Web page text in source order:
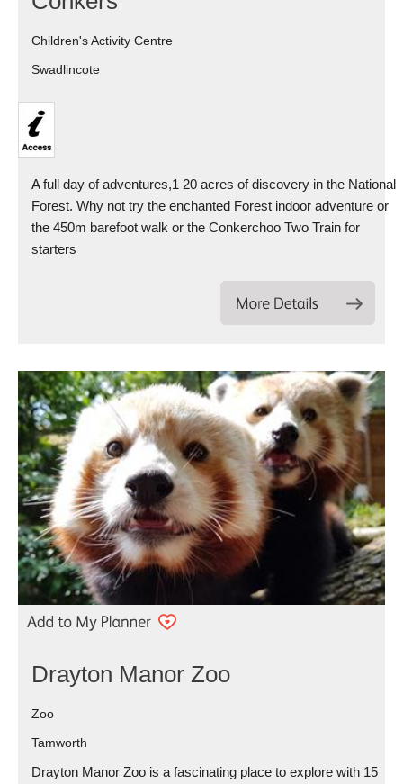
Children's Activity Centre
Swadlincote
A full day of adventures,1 20 acres of discovery in the National
Forest. Why not try the enchanted Forest indoor adventure or
the 450m barefoot walk or the Conkerchoo Two Train for
starters
Drayton Manor Zoo
Zoo
Tamworth
Drayton Manor Zoo is a fascinating place to explore with 15